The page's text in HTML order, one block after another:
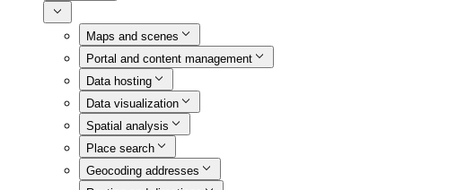
Maps and scenes
Portal and content management
Data hosting
Data visualization
Spatial analysis
Place search
Geocoding addresses